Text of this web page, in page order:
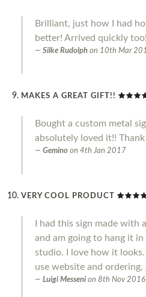
Brilliant, just how I had
better! Arrived quickly too!
Silke Rudolph on 10th Mar
MAKES A GREAT GIFT!!
Bought a custom metal
absolutely loved it!! Thank
Gemino on 4th Jan 2017
VERY COOL PRODUCT
I had this sign made with
and am going to hang it
studio. I love how it
use website and
Luigi Messeni on 8th Nov 2016